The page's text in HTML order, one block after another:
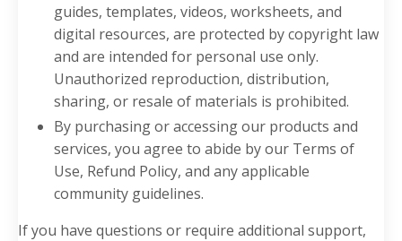
guides, templates, videos, worksheets, and
digital resources, are protected by copyright law
and are intended for personal use only.
Unauthorized reproduction, distribution,
sharing, or resale of materials is prohibited.
By purchasing or accessing our products and
services, you agree to abide by our Terms of
Use, Refund Policy, and any applicable
community guidelines.
If you have questions or require additional support,